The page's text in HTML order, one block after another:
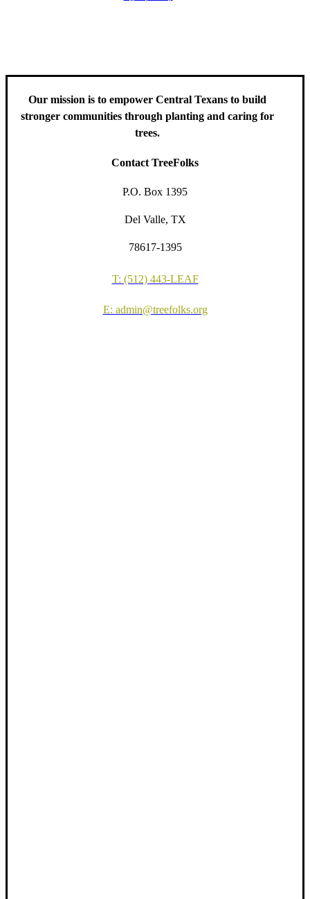
Our mission is to empower Central Texans to build
stronger communities through planting and caring for
trees.
Contact TreeFolks
P.O. Box 1395
Del Valle, TX
78617-1395
T: (512) 443-LEAF
E: admin@treefolks.org